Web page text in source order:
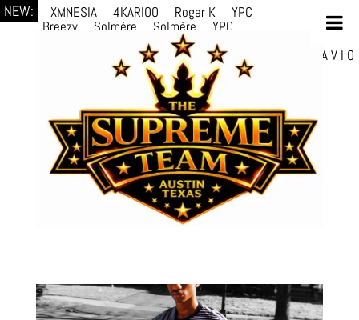
NEW: XMNESIA 4KARIOO Roger K
YPC
Breezy
Solmère Solmère
YPC
prodWithLuv2 d4re
Danni Boi dylanvh. Luh Jxyy
A V I O
Marion Julius selektivv LuQiTo